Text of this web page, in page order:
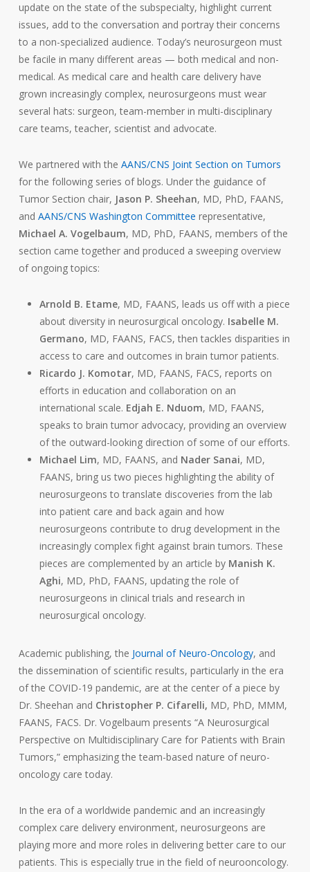
update on the state of the subspecialty, highlight current
issues, add to the conversation and portray their concerns
to a non-specialized audience. Today’s neurosurgeon must
be facile in many different areas — both medical and non-
medical. As medical care and health care delivery have
grown increasingly complex, neurosurgeons must wear
several hats: surgeon, team-member in multi-disciplinary
care teams, teacher, scientist and advocate.
We partnered with the AANS/CNS Joint Section on Tumors
for the following series of blogs. Under the guidance of
Tumor Section chair, Jason P. Sheehan, MD, PhD, FAANS,
and AANS/CNS Washington Committee representative,
Michael A. Vogelbaum, MD, PhD, FAANS, members of the
section came together and produced a sweeping overview
of ongoing topics:
Arnold B. Etame, MD, FAANS, leads us off with a piece
about diversity in neurosurgical oncology. Isabelle M.
Germano, MD, FAANS, FACS, then tackles disparities in
access to care and outcomes in brain tumor patients.
Ricardo J. Komotar, MD, FAANS, FACS, reports on
efforts in education and collaboration on an
international scale. Edjah E. Nduom, MD, FAANS,
speaks to brain tumor advocacy, providing an overview
of the outward-looking direction of some of our efforts.
Michael Lim, MD, FAANS, and Nader Sanai, MD,
FAANS, bring us two pieces highlighting the ability of
neurosurgeons to translate discoveries from the lab
into patient care and back again and how
neurosurgeons contribute to drug development in the
increasingly complex fight against brain tumors. These
pieces are complemented by an article by Manish K.
Aghi, MD, PhD, FAANS, updating the role of
neurosurgeons in clinical trials and research in
neurosurgical oncology.
Academic publishing, the Journal of Neuro-Oncology, and
the dissemination of scientific results, particularly in the era
of the COVID-19 pandemic, are at the center of a piece by
Dr. Sheehan and Christopher P. Cifarelli, MD, PhD, MMM,
FAANS, FACS. Dr. Vogelbaum presents “A Neurosurgical
Perspective on Multidisciplinary Care for Patients with Brain
Tumors,” emphasizing the team-based nature of neuro-
oncology care today.
In the era of a worldwide pandemic and an increasingly
complex care delivery environment, neurosurgeons are
playing more and more roles in delivering better care to our
patients. This is especially true in the field of neurooncology.